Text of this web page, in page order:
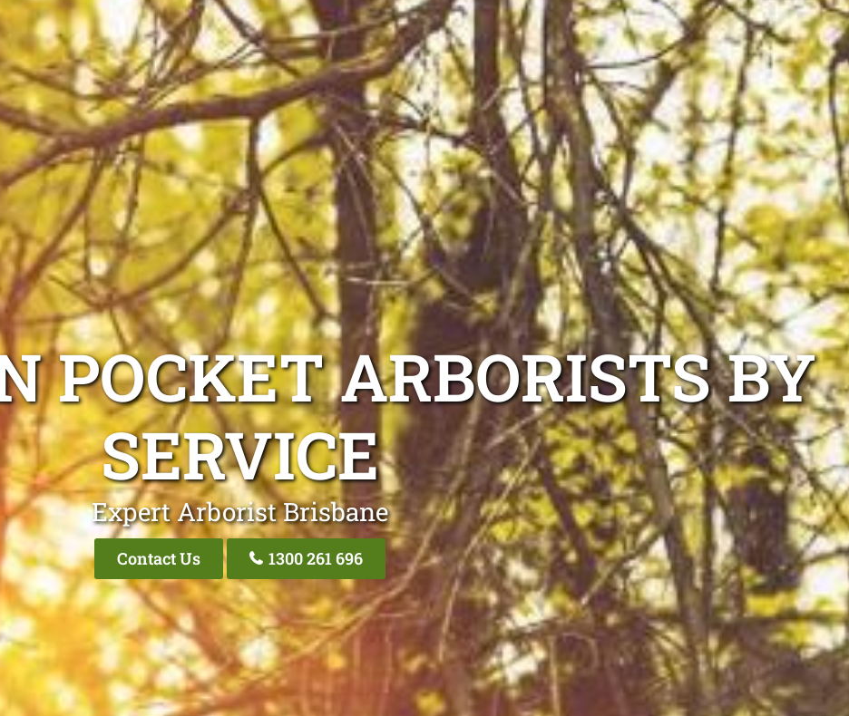
POCKET ARBORISTS BY
SERVICE
Expert Arborist Brisbane
Contact Us 1300 261 696